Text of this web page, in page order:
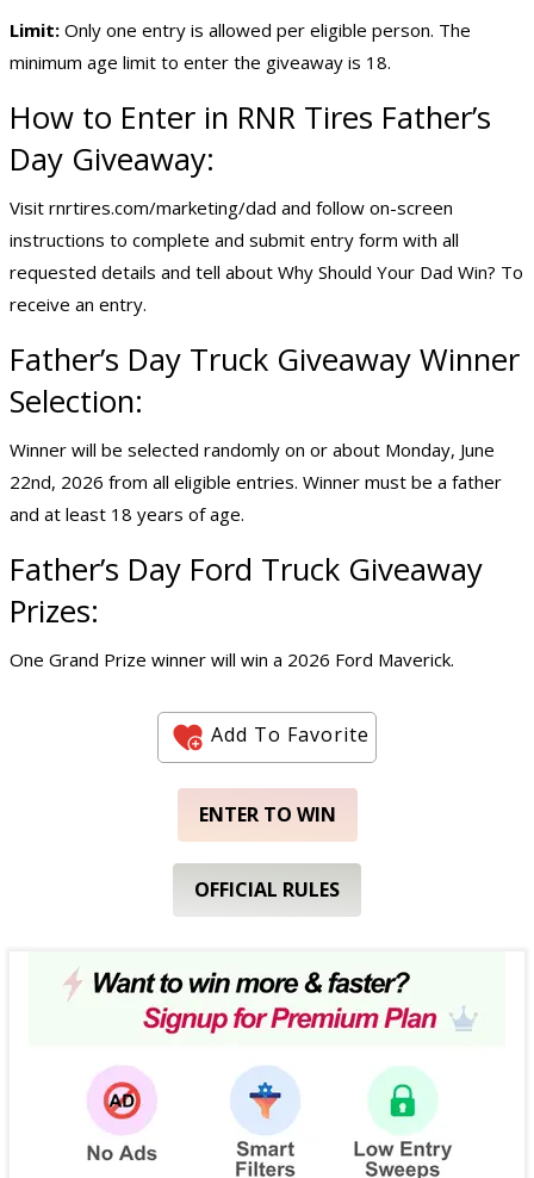
Limit: Only one entry is allowed per eligible person. The
minimum age limit to enter the giveaway is 18.
How to Enter in RNR Tires Father’s
Day Giveaway:
Visit rnrtires.com/marketing/dad and follow on-screen
instructions to complete and submit entry form with all
requested details and tell about Why Should Your Dad Win? To
receive an entry.
Father’s Day Truck Giveaway Winner
Selection:
Winner will be selected randomly on or about Monday, June
22nd, 2026 from all eligible entries. Winner must be a father
and at least 18 years of age.
Father’s Day Ford Truck Giveaway
Prizes:
One Grand Prize winner will win a 2026 Ford Maverick.
Add To Favorite
ENTER TO WIN
OFFICIAL RULES